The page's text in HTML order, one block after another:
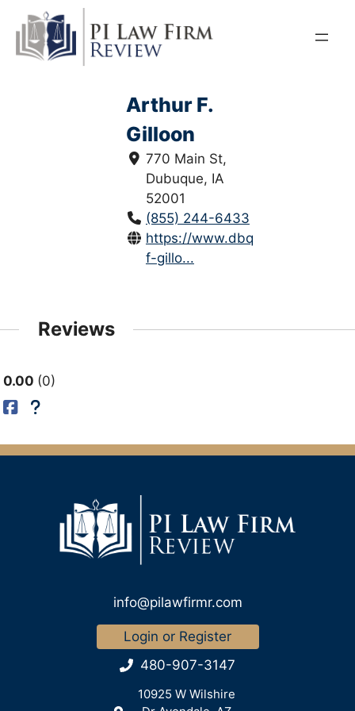
content
Arthur F.
Gilloon
770 Main St,
Dubuque, IA
52001
(855) 244-6433
https://www.dbqlaw.com/arthur-
f-gillo...
Reviews
0.00 0
info@pilawfirmr.com
Login or Register
480-907-3147
10925 W Wilshire